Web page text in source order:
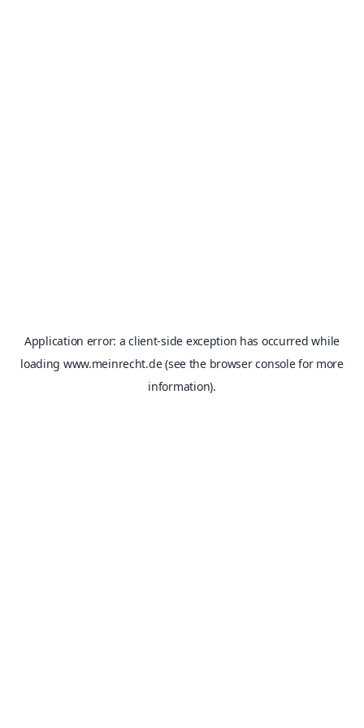
Application error: aclient-side exception has occurred while
loading www.meinrecht.de(see the browser consolefor more
information).